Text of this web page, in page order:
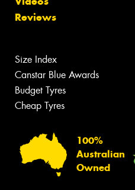
Reviews
Size Index
Canstar Blue Awards
Budget Tyres
Cheap Tyres
100%
Australian
Owned